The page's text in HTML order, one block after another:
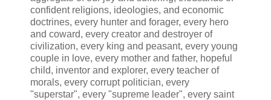
confident religions, ideologies, and economic
doctrines, every hunter and forager, every hero
and coward, every creator and destroyer of
civilization, every king and peasant, every young
couple in love, every mother and father, hopeful
child, inventor and explorer, every teacher of
morals, every corrupt politician, every
"superstar", every "supreme leader", every saint